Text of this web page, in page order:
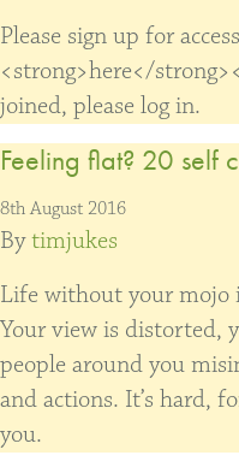
Please sign up for
<strong>here</
joined, please log in.
Feeling flat? 20 self
8th August 2016
Bytimjukes
Life without your mojo
Your view is distorted,
people around you
and actions. It’s hard,
you.